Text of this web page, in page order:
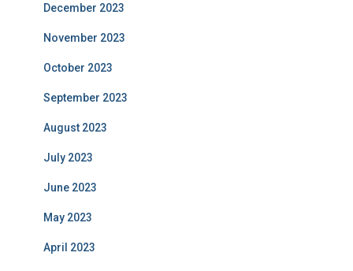
December 2023
November 2023
October 2023
September 2023
August 2023
July 2023
June 2023
May 2023
April 2023